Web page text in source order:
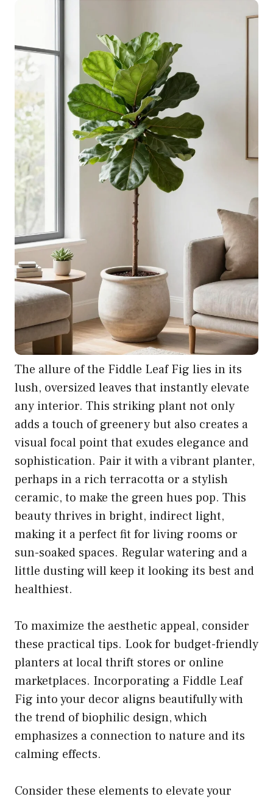
The allure of the Fiddle Leaf Fig lies in its
lush, oversized leaves that instantly elevate
any interior. This striking plant not only
adds a touch of greenery but also creates a
visual focal point that exudes elegance and
sophistication. Pair it with a vibrant planter,
perhaps in a rich terracotta or a stylish
ceramic, to make the green hues pop. This
beauty thrives in bright, indirect light,
making it a perfect fit for living rooms or
sun-soaked spaces. Regular watering and a
little dusting will keep it looking its best and
healthiest.
To maximize the aesthetic appeal, consider
these practical tips. Look for budget-friendly
planters at local thrift stores or online
marketplaces. Incorporating a Fiddle Leaf
Fig into your decor aligns beautifully with
the trend of biophilic design, which
emphasizes a connection to nature and its
calming effects.
Consider these elements to elevate your